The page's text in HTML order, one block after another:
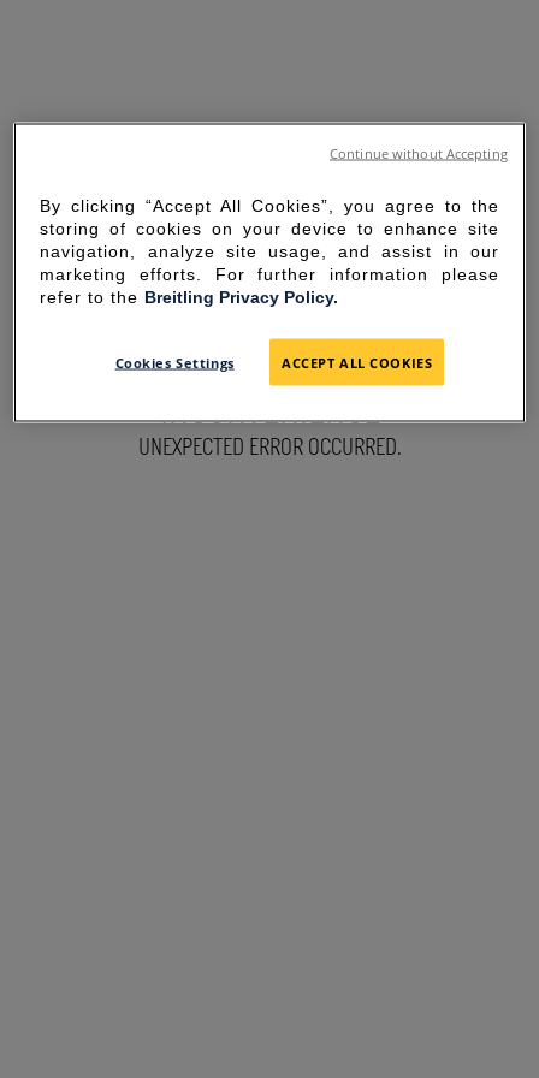
SORRY FOR THE
INCONVENIENCE
UNEXPECTED ERROR OCCURRED.
By clicking “Accept All Cookies”, you agree to the
storing of cookies on your device to enhance site
navigation, analyze site usage, and assist in our
marketing efforts. For further information please
refer to the Breitling Privacy Policy.
Cookies Settings ACCEPT ALL COOKIES
Continue without Accepting